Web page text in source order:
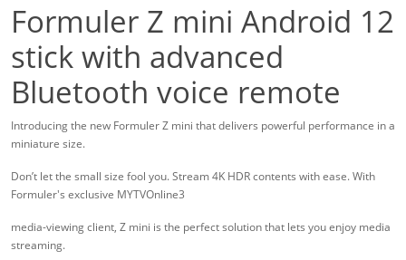
Formuler Z mini Android 12
stick with advanced
Bluetooth voice remote
Introducing the new Formuler Z mini that delivers powerful performance in a
miniature size.
Don’t let the small size fool you. Stream 4K HDR contents with ease. With
Formuler's exclusive MYTVOnline3
media-viewing client, Z mini is the perfect solution that lets you enjoy media
streaming.